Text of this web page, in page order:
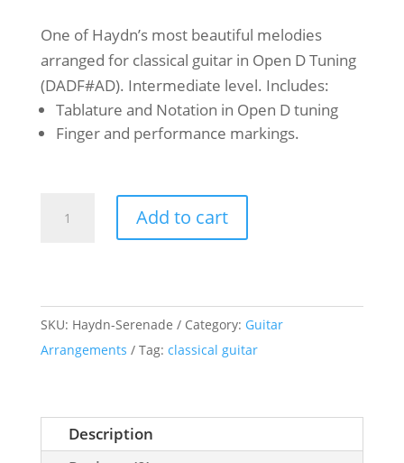
One of Haydn’s most beautiful melodies
arranged for classical guitar in Open D Tuning
(DADF#AD). Intermediate level. Includes:
Tablature and Notation in Open D tuning
Finger and performance markings.
Joseph
Serenade
-
Classical
Open
D
Add to cart
SKU: Haydn-Serenade Category: Guitar
Arrangements
Tag: classical guitar
Description